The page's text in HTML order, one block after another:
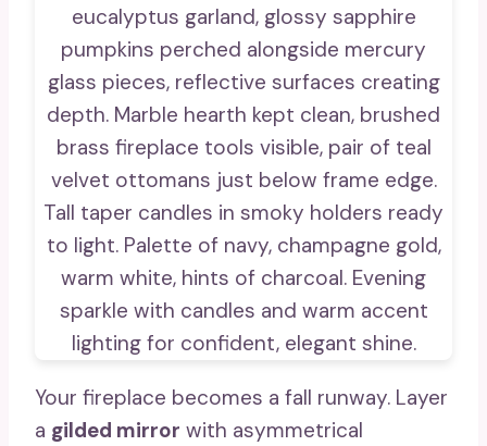
Your fireplace becomes a fall runway. Layer
a gilded mirror with asymmetrical